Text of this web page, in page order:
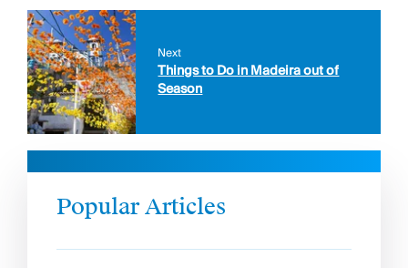
Next
Things to Do in Madeira out of
Season
Popular Articles